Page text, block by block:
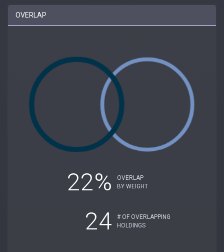
OVERLAP
22%
OVERLAP
BY WEIGHT
24
# OF OVERLAPPING
HOLDINGS